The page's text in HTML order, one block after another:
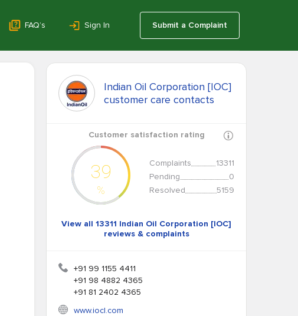
FAQ’s Sign In Submit a Complaint
Indian Oil Corporation [IOC]
customer care contacts
Customer satisfaction rating
39
%
Complaints
13311
Pending
0
Resolved
5159
View all 13311 Indian Oil Corporation [IOC]
reviews & complaints
+91 99 1155 4411
+91 98 4882 4365
+91 81 2402 4365
www.iocl.com